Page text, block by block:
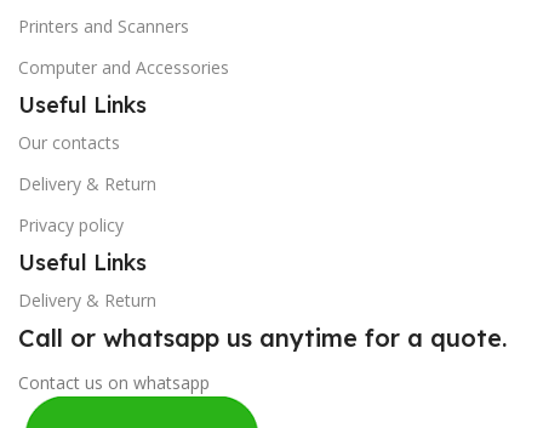
Printers and Scanners
Computer and Accessories
Useful Links
Our contacts
Delivery & Return
Privacy policy
Useful Links
Delivery & Return
Call or whatsapp us anytime for a quote.
Contact us on whatsapp